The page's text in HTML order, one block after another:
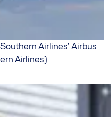
Airlines’ Airbus
Airlines)